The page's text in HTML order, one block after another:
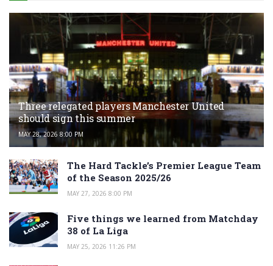
Three relegated players Manchester United
should sign this summer
MAY 28, 2026 8:00 PM
The Hard Tackle’s Premier League Team
of the Season 2025/26
MAY 27, 2026 8:00 PM
Five things we learned from Matchday
38 of La Liga
MAY 25, 2026 11:26 PM